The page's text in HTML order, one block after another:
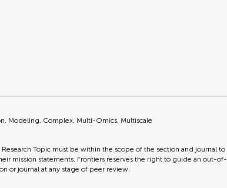
Modeling, Complex, Multi-Omics, Multiscale
Topic must be within the scope of the section and journal to
mission statements. Frontiers reserves the right to guide an out-of-
or journal at any stage of peer review.